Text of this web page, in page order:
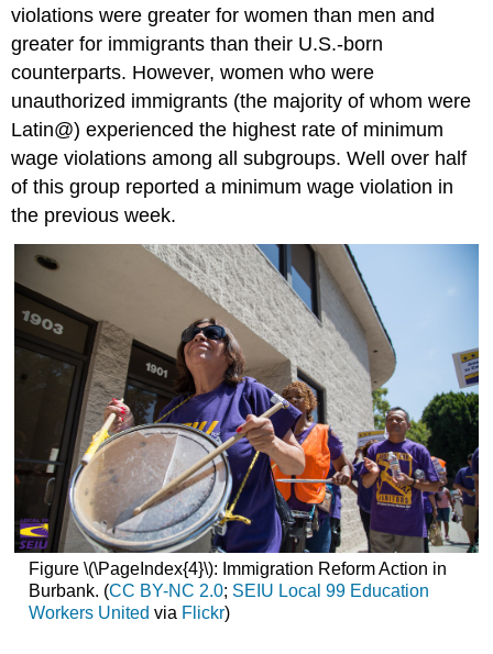
violations were greater for women than men and
greater for immigrants than their U.S.-born
counterparts. However, women who were
unauthorized immigrants (the majority of whom were
Latin@) experienced the highest rate of minimum
wage violations among all subgroups. Well over half
of this group reported a minimum wage violation in
the previous week.
Figure \(\PageIndex{4}\): Immigration Reform Action in
Burbank. (CC BY-NC 2.0; SEIU Local 99 Education
Workers United via Flickr)